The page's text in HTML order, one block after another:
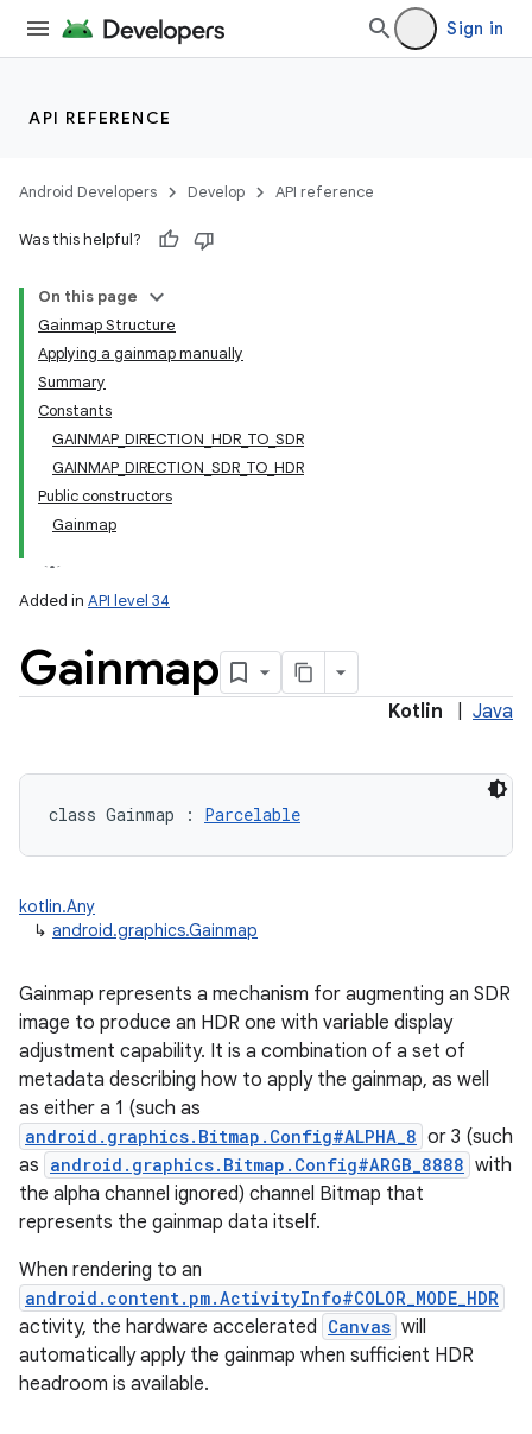
Sign in
API REFERENCE
Android Developers Develop API reference
Was this helpful?
On this page
Gainmap Structure
Applying a gainmap manually
Summary
Constants
GAINMAP_DIRECTION_HDR_TO_SDR
GAINMAP_DIRECTION_SDR_TO_HDR
Public constructors
Gainmap
Added in API level 34
Gainmap
Kotlin Java
class Gainmap : Parcelable
kotlin.Any
↳ android.graphics.Gainmap
Gainmap represents a mechanism for augmenting an SDR
image to produce an HDR one with variable display
adjustment capability. It is a combination of a set of
metadata describing how to apply the gainmap, as well
as either a 1 (such as
android.graphics.Bitmap.Config#ALPHA_8 or 3 (such
as android.graphics.Bitmap.Config#ARGB_8888 with
the alpha channel ignored) channel Bitmap that
represents the gainmap data itself.
When rendering to an
android.content.pm.ActivityInfo#COLOR_MODE_HDR
activity, the hardware accelerated Canvas will
automatically apply the gainmap when sufficient HDR
headroom is available.